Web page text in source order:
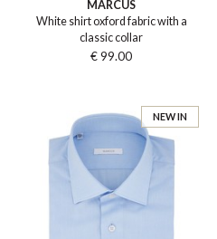
MARCUS
White shirt oxford fabric with a
classic collar
€ 99.00
NEW IN